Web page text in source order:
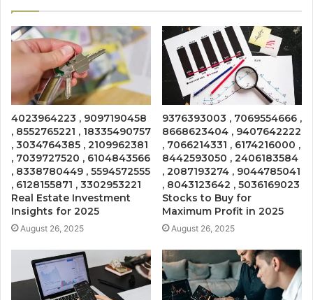
4023964223 , 9097190458
, 8552765221 , 18335490757
, 3034764385 , 2109962381
, 7039727520 , 6104843566
, 8338780449 , 5594572555
, 6128155871 , 3302953221
Real Estate Investment
Insights for 2025
August 26, 2025
9376393003 , 7069554666 ,
8668623404 , 9407642222
, 7066214331 , 6174216000 ,
8442593050 , 2406183584
, 2087193274 , 9044785041
, 8043123642 , 5036169023
Stocks to Buy for
Maximum Profit in 2025
August 26, 2025